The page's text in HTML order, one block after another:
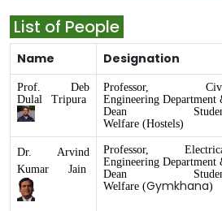
List of People
Name Designation
Prof. Deb
Dulal Tripura
Professor,
Engineering Department
Dean
Welfare (Hostels)
Dr. Arvind
Kumar Jain
Professor,
Engineering Department
Dean
Welfare (Gymkhana)